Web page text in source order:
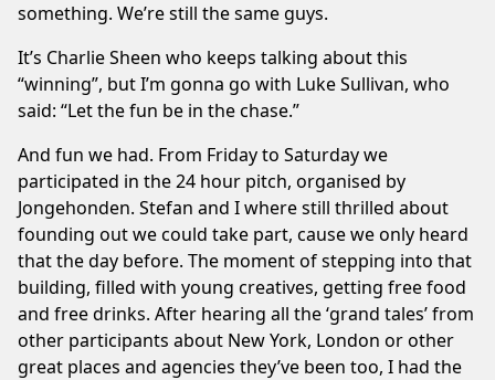
something. We’re still the same guys.
It’s Charlie Sheen who keeps talking about this
“winning”, but I’m gonna go with Luke Sullivan, who
said: “Let the fun be in the chase.”
And fun we had. From Friday to Saturday we
participated in the 24 hour pitch, organised by
Jongehonden. Stefan and I where still thrilled about
founding out we could take part, cause we only heard
that the day before. The moment of stepping into that
building, filled with young creatives, getting free food
and free drinks. After hearing all the ‘grand tales’ from
other participants about New York, London or other
great places and agencies they’ve been too, I had the